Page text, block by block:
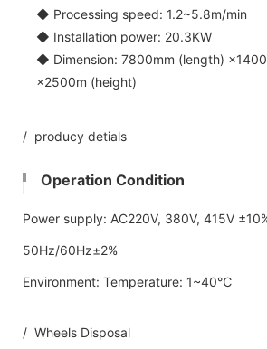
◆ Processing speed: 1.2~5.8m/min
◆ Installation power: 20.3KW
◆ Dimension: 7800mm (length)
×2500m (height)
/ producy detials
Operation Condition
Power supply: AC220V, 380V, 415V
50Hz/60Hz±2%
Environment: Temperature: 1~40℃
/ Wheels Disposal